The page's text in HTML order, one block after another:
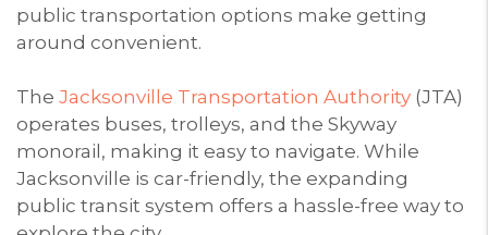
public transportation options make getting
around convenient.
The Jacksonville Transportation Authority (JTA)
operates buses, trolleys, and the Skyway
monorail, making it easy to navigate. While
Jacksonville is car-friendly, the expanding
public transit system offers a hassle-free way to